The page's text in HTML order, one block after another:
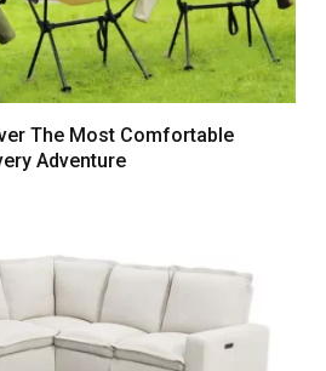
The Most Comfortable
Adventure